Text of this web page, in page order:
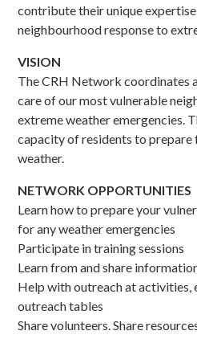
contribute their unique
neighbourhood response to
VISION
The CRH Network coordinates
care of our most vulnerable
extreme weather emergencies.
capacity of residents to
weather.
NETWORK OPPORTUNITIES
Learn how to prepare your
for any weather emergencies
Participate in training sessions
Learn from and share
Help with outreach at activities,
outreach tables
Share volunteers. Share